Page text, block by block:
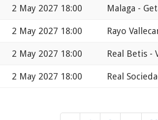
2 May 2027 18:00 Malaga -
2 May 2027 18:00 Rayo
2 May 2027 18:00 Real Betis -
2 May 2027 18:00 Real